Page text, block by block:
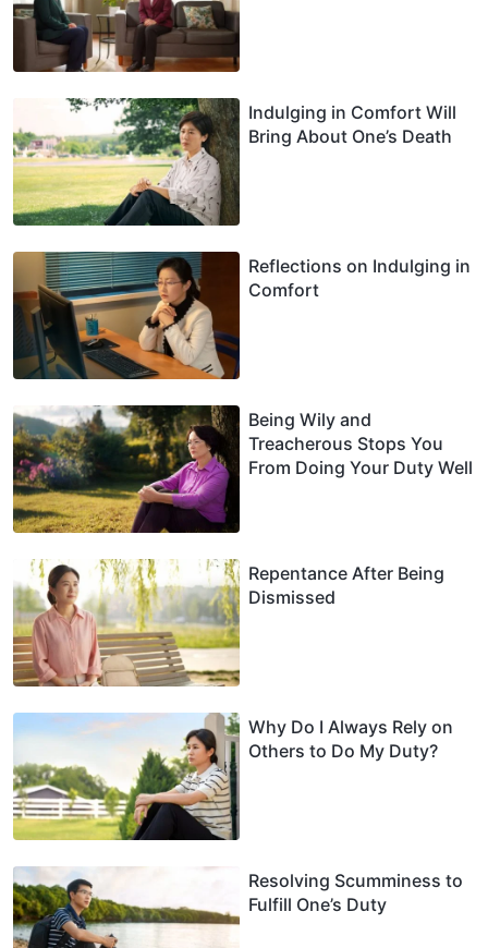
Indulging in Comfort Will
Bring About One’s Death
Reflections on Indulging in
Comfort
Being Wily and
Treacherous Stops You
From Doing Your Duty Well
Repentance After Being
Dismissed
Why Do I Always Rely on
Others to Do My Duty?
Resolving Scumminess to
Fulfill One’s Duty